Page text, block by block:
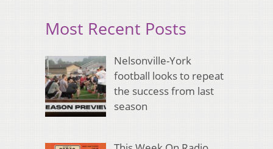
Most Recent Posts
Nelsonville-York
football looks to repeat
the success from last
season